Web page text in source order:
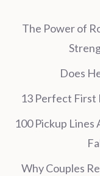
The Power of
Does
13 Perfect First
100 Pickup Lines
Why Couples